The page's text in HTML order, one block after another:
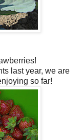
last year, we are
so far!